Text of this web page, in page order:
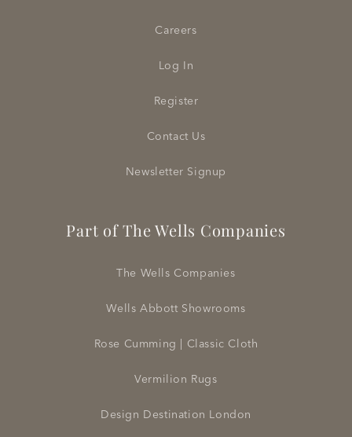
Careers
Log In
Register
Contact Us
Newsletter Signup
Part of The Wells Companies
The Wells Companies
Wells Abbott Showrooms
Rose Cumming | Classic Cloth
Vermilion Rugs
Design Destination London